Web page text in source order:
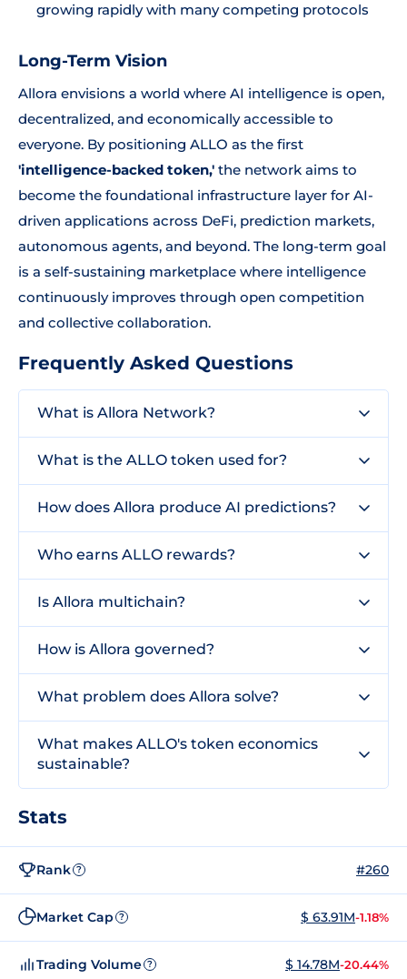
growing rapidly with many competing protocols
Long-Term Vision
Allora envisions a world where AI intelligence is open,
decentralized, and economically accessible to
everyone. By positioning ALLO as the first
'intelligence-backed token,' the network aims to
become the foundational infrastructure layer for AI-
driven applications across DeFi, prediction markets,
autonomous agents, and beyond. The long-term goal
is a self-sustaining marketplace where intelligence
continuously improves through open competition
and collective collaboration.
Frequently Asked Questions
What is Allora Network?
What is the ALLO token used for?
How does Allora produce AI predictions?
Who earns ALLO rewards?
Is Allora multichain?
How is Allora governed?
What problem does Allora solve?
What makes ALLO's token economics
sustainable?
Stats
Rank ? #260
Market Cap ? $ 63.91M-1.18%
Trading Volume ? $ 14.78M-20.44%